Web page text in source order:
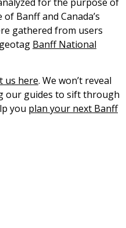
Banff and Canada’s
gathered from users
Banff National
us here. We won’t reveal
our guides to sift through
you plan your next Banff